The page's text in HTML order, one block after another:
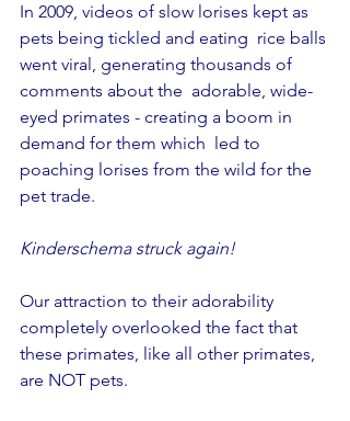
In 2009, videos of slow lorises kept as
pets being tickled and eating  rice balls
went viral, generating thousands of
comments about the  adorable, wide-
eyed primates - creating a boom in
demand for them which  led to
poaching lorises from the wild for the
pet trade.
Kinderschema struck again!
Our attraction to their adorability
completely overlooked the fact that
these primates, like all other primates,
are NOT pets.